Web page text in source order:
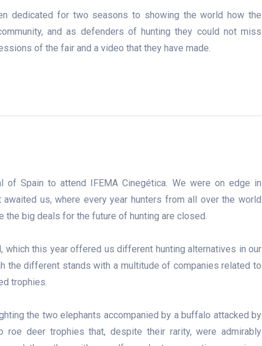
dedicated for two seasons to showing the world how the
and as defenders of hunting they could not miss
of the fair and a video that they have made.
Spain to attend IFEMA Cinegética. We were on edge in
us, where every year hunters from all over the world
big deals for the future of hunting are closed.
which this year offered us different hunting alternatives in our
the different stands with a multitude of companies related to
trophies.
the two elephants accompanied by a buffalo attacked by
roe deer trophies that, despite their rarity, were admirably